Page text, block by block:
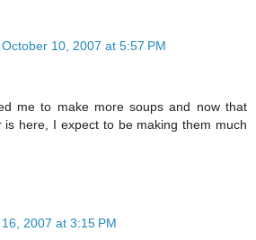
October 10, 2007 at 5:57 PM
me to make more soups and now that
is here, I expect to be making them much
2007 at 3:15 PM